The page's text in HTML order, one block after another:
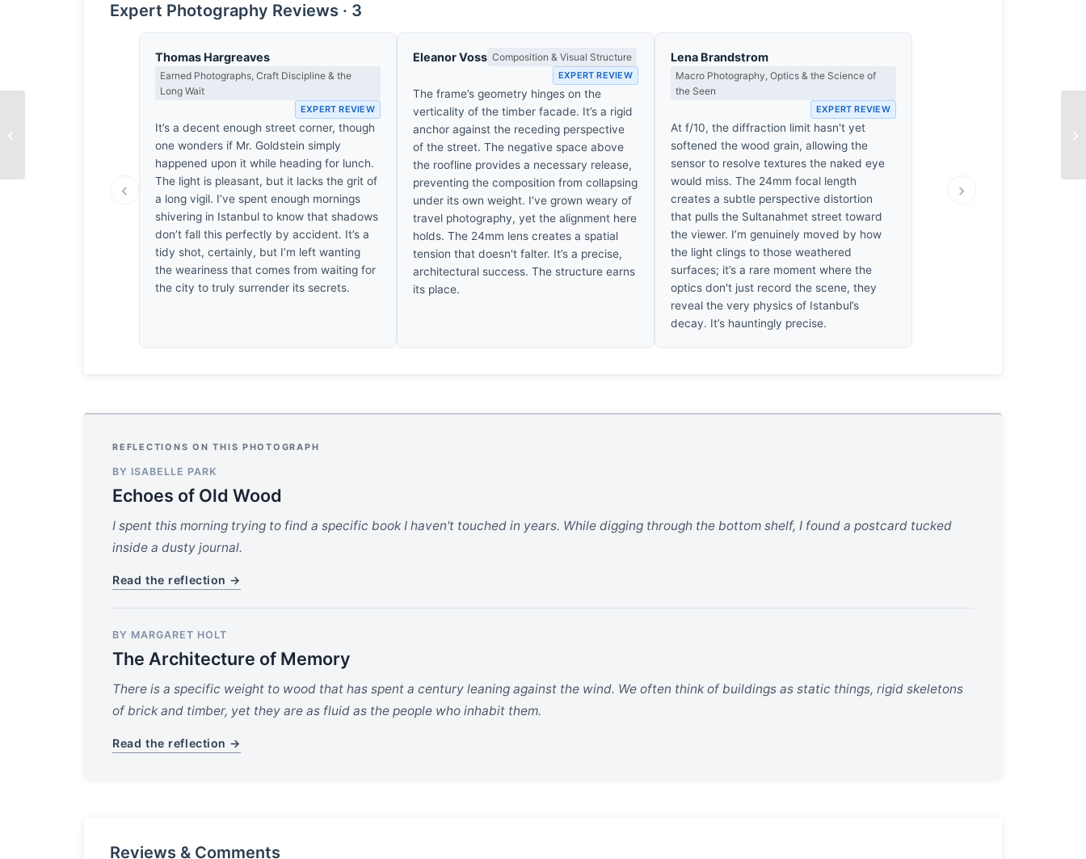
Expert Photography Reviews · 3
‹
Thomas Hargreaves
Earned Photographs, Craft Discipline & the
Long Wait
EXPERT REVIEW
It’s a decent enough street corner, though
one wonders if Mr. Goldstein simply
happened upon it while heading for lunch.
The light is pleasant, but it lacks the grit of
a long vigil. I’ve spent enough mornings
shivering in Istanbul to know that shadows
don’t fall this perfectly by accident. It’s a
tidy shot, certainly, but I’m left wanting
the weariness that comes from waiting for
the city to truly surrender its secrets.
Eleanor Voss Composition & Visual Structure
EXPERT REVIEW
The frame’s geometry hinges on the
verticality of the timber facade. It’s a rigid
anchor against the receding perspective
of the street. The negative space above
the roofline provides a necessary release,
preventing the composition from collapsing
under its own weight. I’ve grown weary of
travel photography, yet the alignment here
holds. The 24mm lens creates a spatial
tension that doesn't falter. It’s a precise,
architectural success. The structure earns
its place.
Lena Brandstrom
Macro Photography, Optics & the Science of
the Seen
EXPERT REVIEW
At f/10, the diffraction limit hasn't yet
softened the wood grain, allowing the
sensor to resolve textures the naked eye
would miss. The 24mm focal length
creates a subtle perspective distortion
that pulls the Sultanahmet street toward
the viewer. I’m genuinely moved by how
the light clings to those weathered
surfaces; it’s a rare moment where the
optics don't just record the scene, they
reveal the very physics of Istanbul’s
decay. It’s hauntingly precise.
›
REFLECTIONS ON THIS PHOTOGRAPH
BY ISABELLE PARK
Echoes of Old Wood
I spent this morning trying to find a specific book I haven't touched in years. While digging through the bottom shelf, I found a postcard tucked
inside a dusty journal.
Read the reflection →
BY MARGARET HOLT
The Architecture of Memory
There is a specific weight to wood that has spent a century leaning against the wind. We often think of buildings as static things, rigid skeletons
of brick and timber, yet they are as fluid as the people who inhabit them.
Read the reflection →
Reviews & Comments